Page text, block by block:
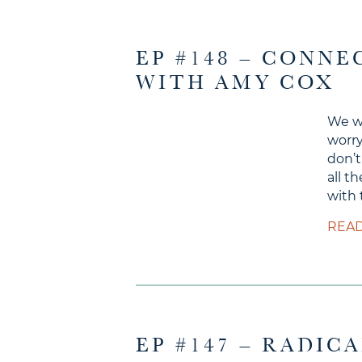
EP #148 –
WITH AMY COX
We
all
with
EP #147 –